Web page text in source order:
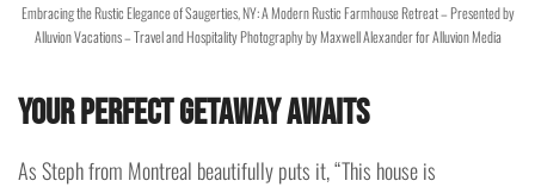
Embracing the Rustic Elegance of Saugerties, NY: A Modern Rustic Farmhouse Retreat – Presented by
Alluvion Vacations – Travel and Hospitality Photography by Maxwell Alexander for Alluvion Media
Your Perfect Getaway Awaits
As Steph from Montreal beautifully puts it, “This house is